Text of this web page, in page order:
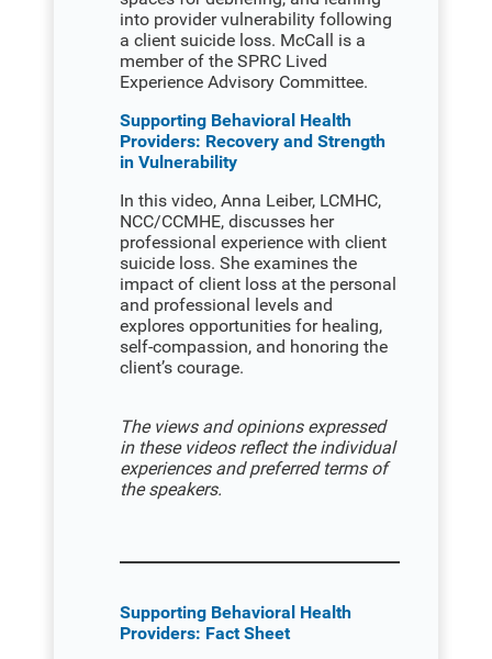
into provider vulnerability following
a client suicide loss. McCall is a
member of the SPRC Lived
Experience Advisory Committee.
Supporting Behavioral Health
Providers: Recovery and Strength
in Vulnerability
In this video, Anna Leiber, LCMHC,
NCC/CCMHE, discusses her
professional experience with client
suicide loss. She examines the
impact of client loss at the personal
and professional levels and
explores opportunities for healing,
self-compassion, and honoring the
client’s courage.
The views and opinions expressed
in these videos reflect the individual
experiences and preferred terms of
the speakers.
Supporting Behavioral Health
Providers: Fact Sheet